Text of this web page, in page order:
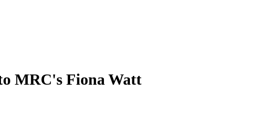
MRC's Fiona Watt